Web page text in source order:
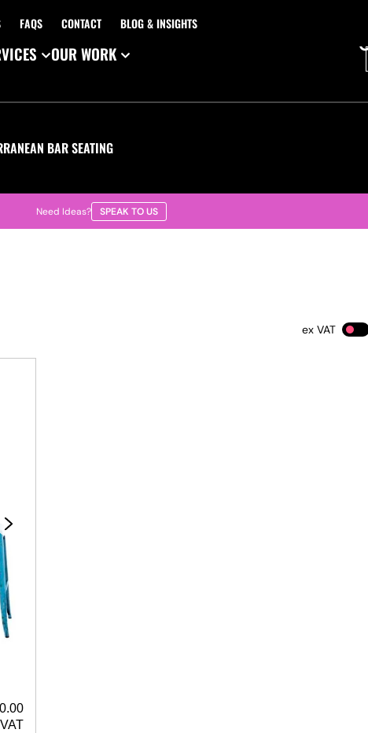
FAQS CONTACT BLOG & INSIGHTS
OUR WORK
BAR SEATING
Need Ideas? SPEAK TO US
VAT